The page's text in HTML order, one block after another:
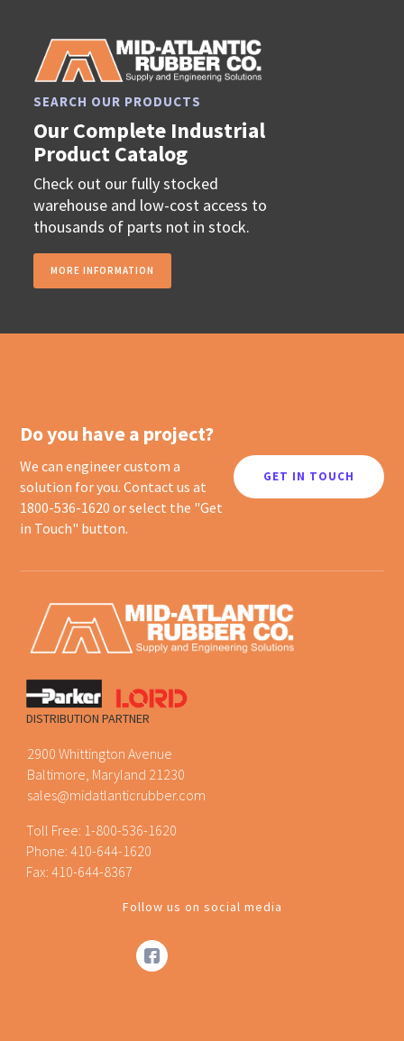
SEARCH OUR PRODUCTS
Our Complete Industrial
Product Catalog
Check out our fully stocked
warehouse and low-cost access to
thousands of parts not in stock.
MORE INFORMATION
Do you have a project?
We can engineer custom a
solution for you. Contact us at
1800-536-1620 or select the "Get
in Touch" button.
GET IN TOUCH
DISTRIBUTION PARTNER
2900 Whittington Avenue
Baltimore, Maryland 21230
sales@midatlanticrubber.com
Toll Free: 1-800-536-1620
Phone:410-644-1620
Fax: 410-644-8367
Follow us on social media